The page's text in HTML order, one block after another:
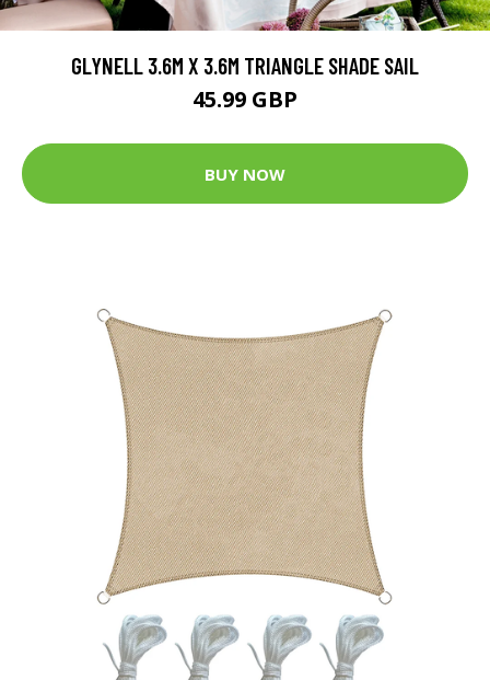
GLYNELL 3.6M X 3.6M TRIANGLE SHADE SAIL
45.99 GBP
BUY NOW